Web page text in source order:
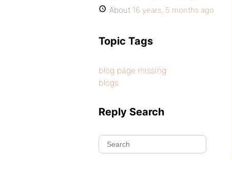
About 16 years, 5 months ago
Topic Tags
blog page missing
blogs
Reply Search